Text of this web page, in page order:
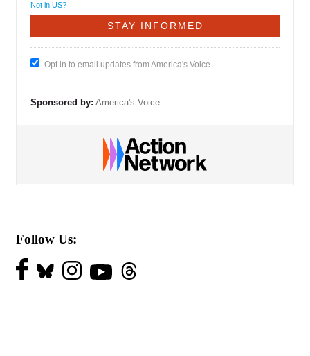
Not in US?
Opt in to email updates from America's Voice
Sponsored by: America's Voice
Follow Us: